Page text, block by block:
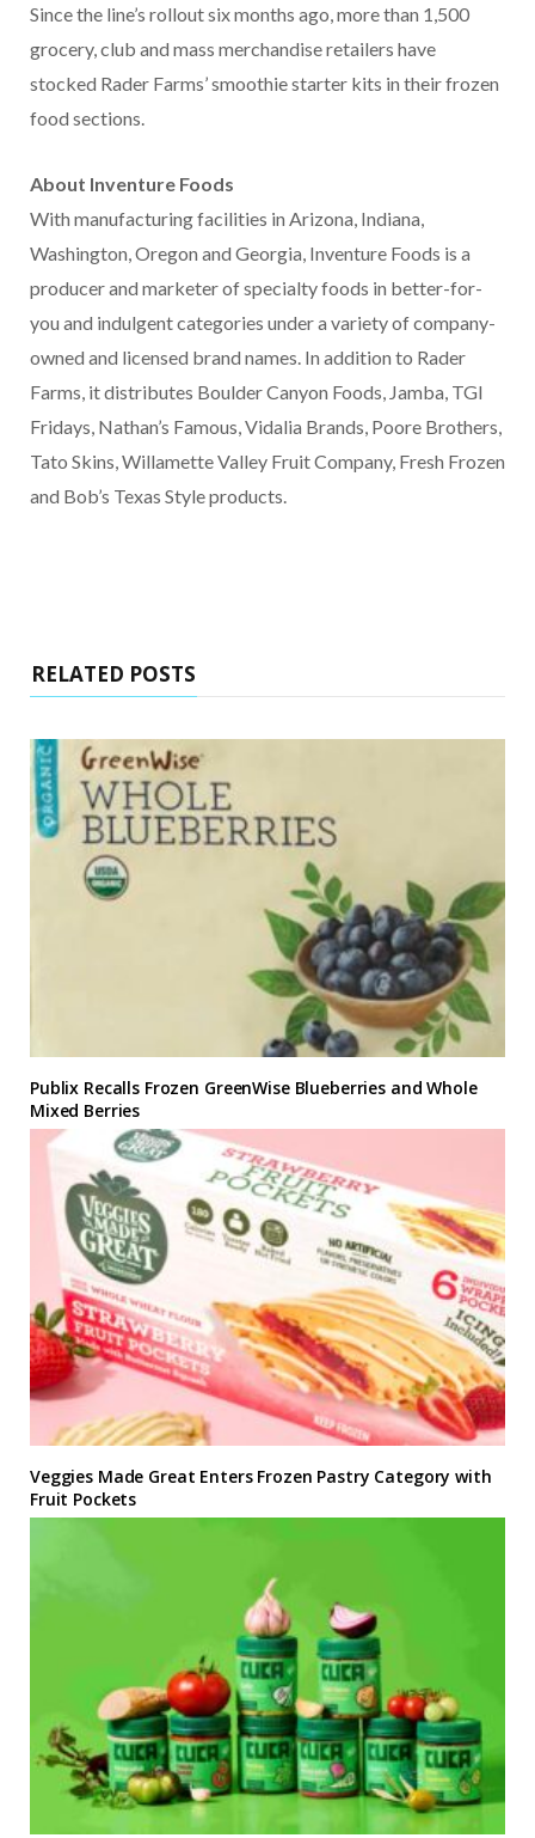
Since the line’s rollout six months ago, more than 1,500
grocery, club and mass merchandise retailers have
stocked Rader Farms’ smoothie starter kits in their frozen
food sections.
About Inventure Foods
With manufacturing facilities in Arizona, Indiana,
Washington, Oregon and Georgia, Inventure Foods is a
producer and marketer of specialty foods in better-for-
you and indulgent categories under a variety of company-
owned and licensed brand names. In addition to Rader
Farms, it distributes Boulder Canyon Foods, Jamba, TGI
Fridays, Nathan’s Famous, Vidalia Brands, Poore Brothers,
Tato Skins, Willamette Valley Fruit Company, Fresh Frozen
and Bob’s Texas Style products.
RELATED POSTS
Publix Recalls Frozen GreenWise Blueberries and Whole
Mixed Berries
Veggies Made Great Enters Frozen Pastry Category with
Fruit Pockets